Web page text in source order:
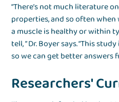
“There’s not much literature
properties, and so often
a muscle is healthy or within
tell, ” Dr. Boyer says. “This
so we can get better answers
Researchers'